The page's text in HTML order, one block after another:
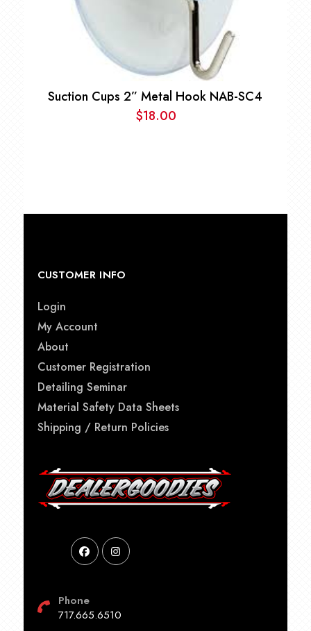
Suction Cups 2” Metal Hook NAB-SC4
$18.00
CUSTOMER INFO
Login
My Account
About
Customer Registration
Detailing Seminar
Material Safety Data Sheets
Shipping / Return Policies
Phone
717.665.6510